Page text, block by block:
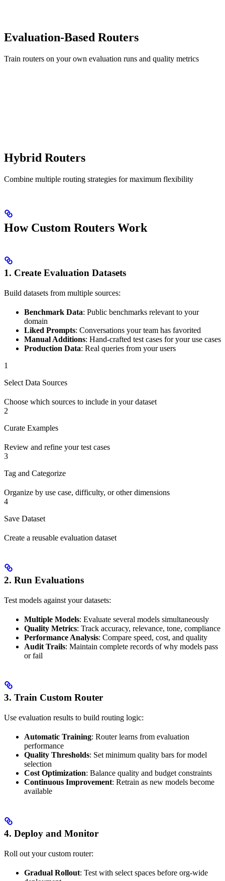
Evaluation-Based Routers
Train routers on your own evaluation runs and quality metrics
Hybrid Routers
Combine multiple routing strategies for maximum flexibility
How Custom Routers Work
1. Create Evaluation Datasets
Build datasets from multiple sources:
Benchmark Data: Public benchmarks relevant to your
domain
Liked Prompts: Conversations your team has favorited
Manual Additions: Hand-crafted test cases for your use cases
Production Data: Real queries from your users
1
Select Data Sources
Choose which sources to include in your dataset
2
Curate Examples
Review and refine your test cases
3
Tag and Categorize
Organize by use case, difficulty, or other dimensions
4
Save Dataset
Create a reusable evaluation dataset
2. Run Evaluations
Test models against your datasets:
Multiple Models: Evaluate several models simultaneously
Quality Metrics: Track accuracy, relevance, tone, compliance
Performance Analysis: Compare speed, cost, and quality
Audit Trails: Maintain complete records of why models pass
or fail
3. Train Custom Router
Use evaluation results to build routing logic:
Automatic Training: Router learns from evaluation
performance
Quality Thresholds: Set minimum quality bars for model
selection
Cost Optimization: Balance quality and budget constraints
Continuous Improvement: Retrain as new models become
available
4. Deploy and Monitor
Roll out your custom router:
Gradual Rollout: Test with select spaces before org-wide